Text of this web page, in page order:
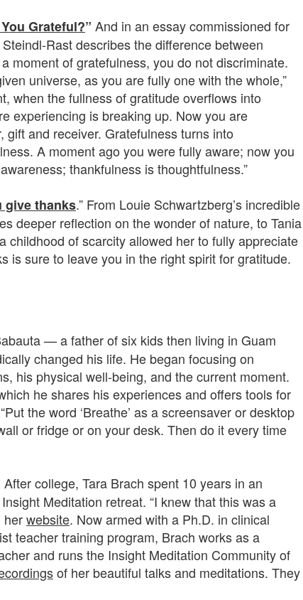
Grateful?” And in an essay commissioned for
Rast describes the difference between
moment of gratefulness, you do not discriminate.
universe, as you are fully one with the whole,”
when the fullness of gratitude overflows into
experiencing is breaking up. Now you are
and receiver. Gratefulness turns into
A moment ago you were fully aware; now you
thankfulness is thoughtfulness.”
give thanks.” From Louie Schwartzberg’s incredible
deeper reflection on the wonder of nature, to Tania
childhood of scarcity allowed her to fully appreciate
is sure to leave you in the right spirit for gratitude.
— a father of six kids then living in Guam
changed his life. He began focusing on
his physical well-being, and the current moment.
he shares his experiences and offers tools for
the word ‘Breathe’ as a screensaver or desktop
or fridge or on your desk. Then do it every time
After college, Tara Brach spent 10 years in an
Meditation retreat. “I knew that this was a
herwebsite. Now armed with a Ph.D. in clinical
teacher training program, Brach works as a
and runs the Insight Meditation Community of
of her beautiful talks and meditations. They